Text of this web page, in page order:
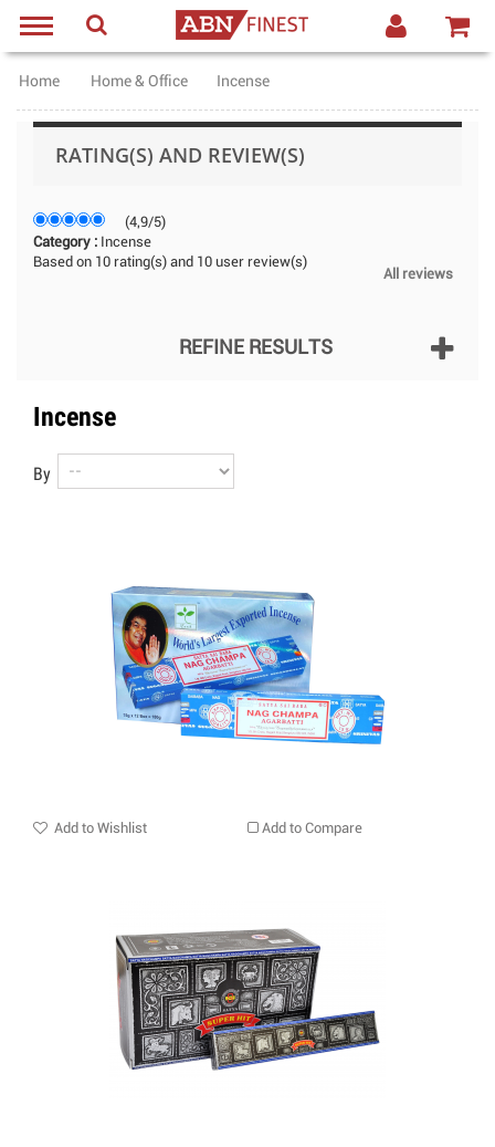
Home Home & Office Incense
RATING(S) AND REVIEW(S)
(4,9/5)
Category :
Incense
Based on 10 rating(s) and 10 user review(s)
All reviews
REFINE RESULTS
Incense
By
Add to Wishlist Add to Compare